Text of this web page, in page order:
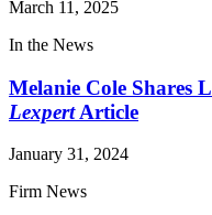
March 11, 2025
In the News
Melanie Cole Shares
LexpertArticle
January 31, 2024
Firm News